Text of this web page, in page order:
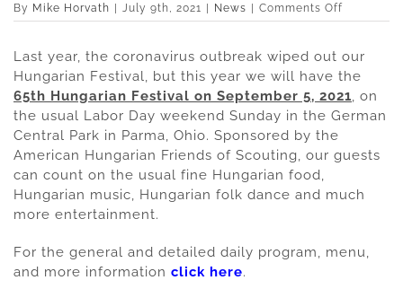
By Mike Horvath July 9th, 2021 News Comments Offon
There
be
a
Festival
in
Last year, the coronavirus outbreak wiped out our
Hungarian Festival, but this year we will have the
65th Hungarian Festival on September 5, 2021, on
the usual Labor Day weekend Sunday in the German
Central Park in Parma, Ohio. Sponsored by the
American Hungarian Friends of Scouting, our guests
can count on the usual fine Hungarian food,
Hungarian music, Hungarian folk dance and much
more entertainment.
For the general and detailed daily program, menu,
and more information click here.